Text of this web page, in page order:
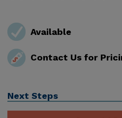
Available
Contact Us for
Next Steps